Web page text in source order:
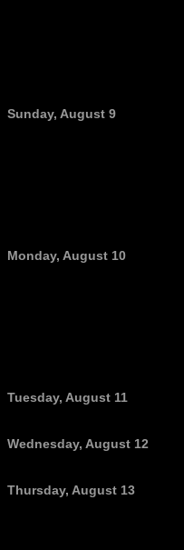
Sunday, August 9
Monday, August 10
Tuesday, August 11
Wednesday, August 12
Thursday, August 13